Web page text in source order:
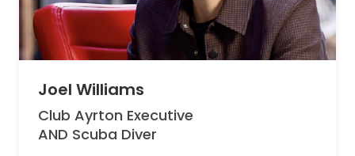
Joel Williams
Club Ayrton Executive
AND Scuba Diver